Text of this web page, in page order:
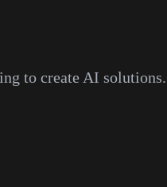
to create AI solutions.